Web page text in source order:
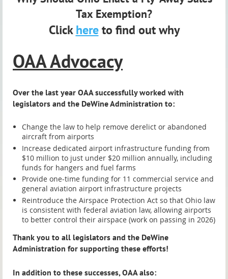
Tax Exemption?
Clickhereto find out why
OAA Advocacy
Over the last year OAA successfully worked with
legislators and the DeWine Administration to:
Change the law to help remove derelict or abandoned
aircraft from airports
Increase dedicated airport infrastructure funding from
$10 million to just under $20 million annually, including
funds for hangers and fuel farms
Provide one-time funding for 11 commercial service and
general aviation airport infrastructure projects
Reintroduce the Airspace Protection Act so that Ohio law
is consistent with federal aviation law, allowing airports
to better control their airspace (work on passing in 2026)
Thank you to all legislators and the DeWine
Administration for supporting these efforts!
In addition to these successes, OAA also: